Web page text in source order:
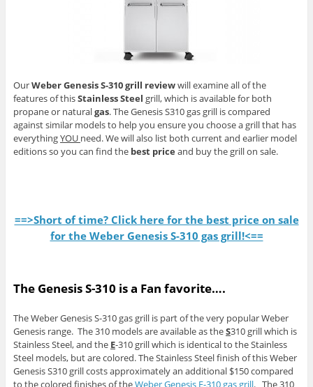
OurWeber Genesis S-310 grill reviewwill examine all of the
features of thisStainless Steel grill, which is available for both
propane or naturalgas. The Genesis S310 gas grill is compared
against similar models to help you ensure you choose a grill that has
everythingYOU need. We will also list both current and earlier model
editions so you can find the best price and buy the grill on sale.
==>Short of time? Click here for the best price on sale
for the Weber Genesis S-310 gas grill!<==
The Genesis S-310 is a Fan favorite….
The Weber Genesis S-310 gas grill is part of the very popular Weber
Genesis range. The 310 models are available as theS310 grill which is
Stainless Steel, and the E-310 grill which is identical to the Stainless
Steel models, but are colored. The Stainless Steel finish of this Weber
Genesis S310 grill costs approximately an additional $150 compared
to the colored finishes of theWeber Genesis E-310 gas grill. The 310